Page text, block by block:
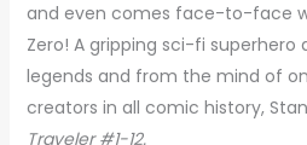
and even comes face-to-face
Zero! A gripping sci-fi
legends and from the mind of
creators in all comic history,
Traveler #1-12.